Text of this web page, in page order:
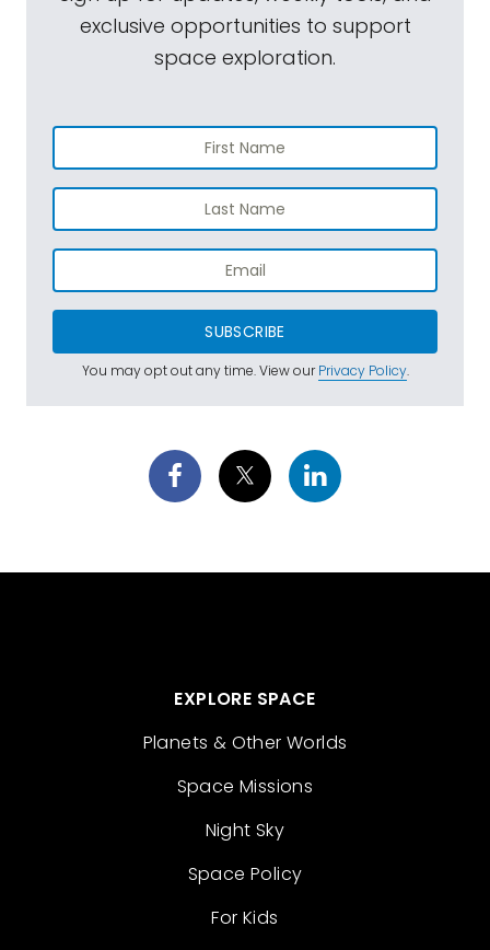
exclusive opportunities to support
space exploration.
SUBSCRIBE
You may opt out any time. View ourPrivacy Policy.
EXPLORE SPACE
Planets & Other Worlds
Space Missions
Night Sky
Space Policy
For Kids